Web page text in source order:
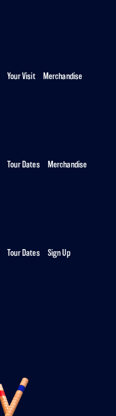
Your Visit
Merchandise
Tour Dates
Merchandise
Tour Dates Sign Up